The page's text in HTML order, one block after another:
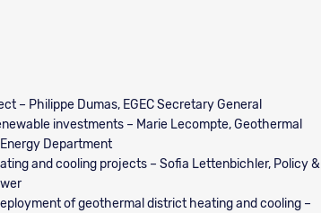
– Philippe Dumas, EGEC Secretary General
investments – Marie Lecompte, Geothermal
Department
and cooling projects – Sofia Lettenbichler, Policy &
of geothermal district heating and cooling –